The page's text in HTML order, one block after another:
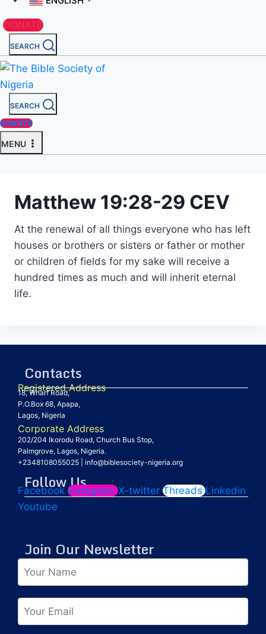
DONATE
SEARCH
SEARCH
DONATE
MENU
Matthew 19:28-29 CEV
At the renewal of all things everyone who has left
houses or brothers or sisters or father or mother
or children of fields for my sake will receive a
hundred times as much and will inherit eternal
life.
Contacts
Registered Address
18, Wharf Road,
P.O.Box 68, Apapa,
Lagos, Nigeria
Corporate Address
202/204 Ikorodu Road, Church Bus Stop,
Palmgrove, Lagos, Nigeria.
+2348108055025
info@biblesociety-nigeria.org
Follow Us
Facebook Instagram X-twitter Threads Linkedin
Youtube
Join Our Newsletter